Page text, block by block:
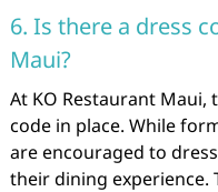
6. Is there a dress
Maui?
At KO Restaurant Maui,
code in place. While
are encouraged to
their dining experience.